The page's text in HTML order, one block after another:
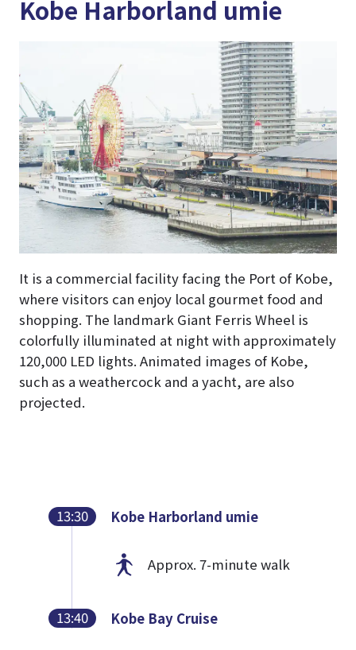
Kobe Harborland umie
It is a commercial facility facing the Port of Kobe,
where visitors can enjoy local gourmet food and
shopping. The landmark Giant Ferris Wheel is
colorfully illuminated at night with approximately
120,000 LED lights. Animated images of Kobe,
such as a weathercock and a yacht, are also
projected.
13:30 Kobe Harborland umie
Approx. 7-minute walk
13:40 Kobe Bay Cruise